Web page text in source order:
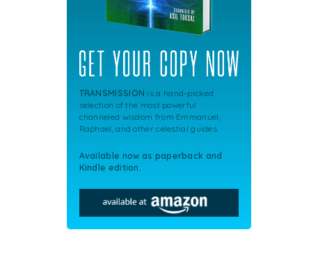
TRANSMISSION is a hand-picked
selection of the most powerful
channeled wisdom from Emmanuel,
Raphael, and other celestial guides.
Available now as paperback and
Kindle edition.